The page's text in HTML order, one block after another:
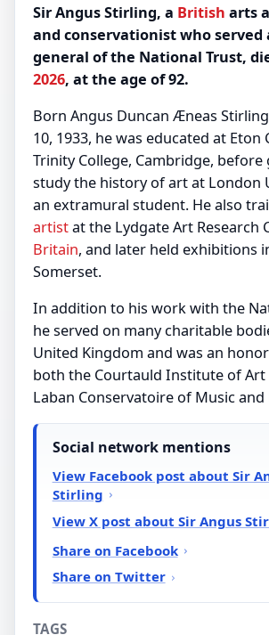
Sir Angus Stirling, a British arts
and conservationist who served
general of the National Trust,
2026, at the age of 92.
Born Angus Duncan Æneas
10, 1933, he was educated at Eton
Trinity College, Cambridge,
study the history of art at London
an extramural student. He also
artistat the Lydgate Art Research
Britain, and later held exhibitions
Somerset.
In addition to his work with the
he served on many charitable
United Kingdom and was an
both the Courtauld Institute of Art
Laban Conservatoire of Music and
Social network mentions
View Facebook post about Sir
Stirling
View X post about Sir Angus
Share on Facebook
Share on Twitter
TAGS